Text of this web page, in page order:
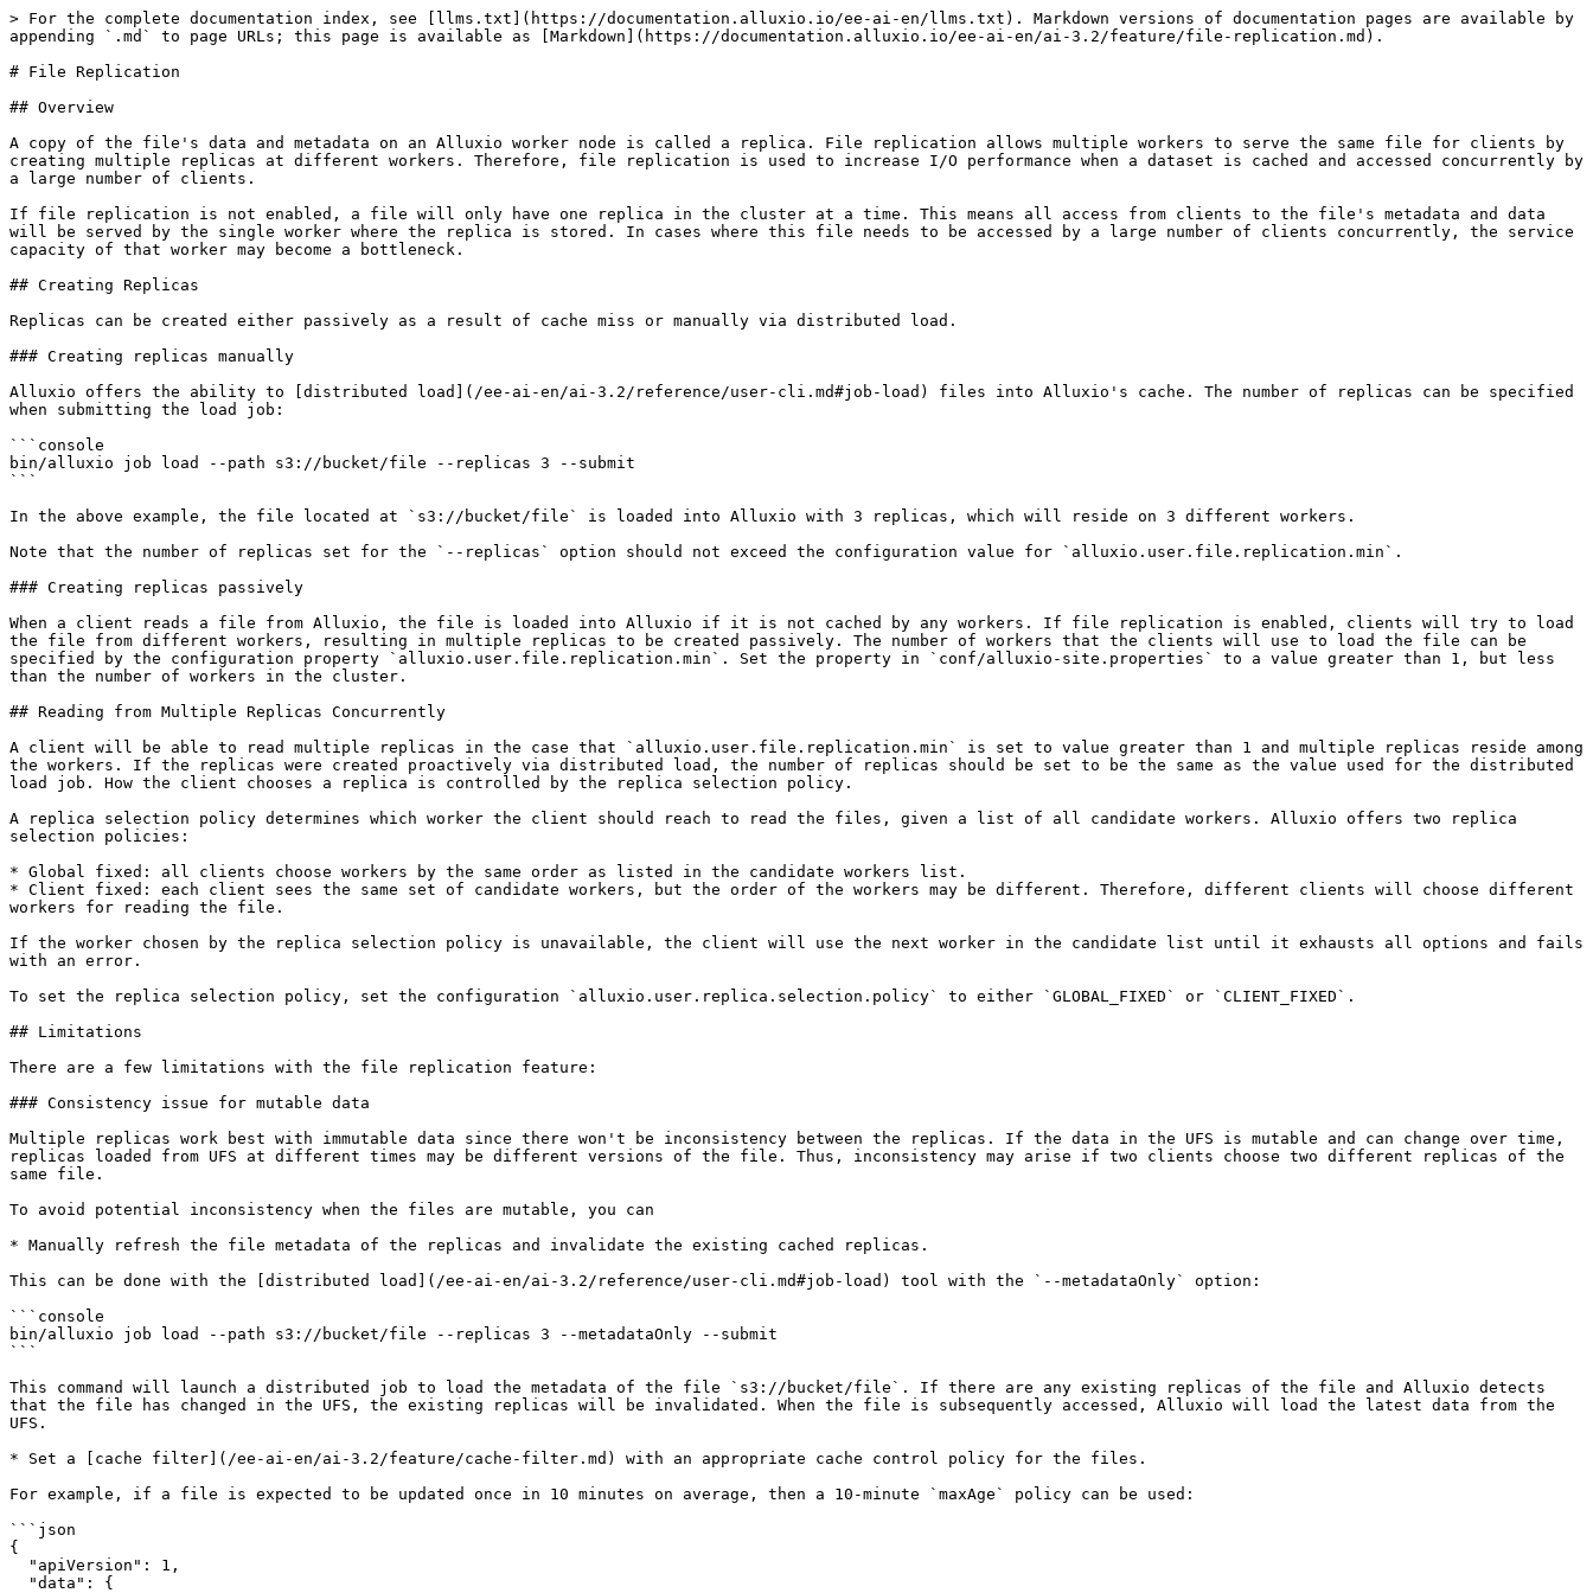
> For the complete documentation index, see [llms.txt](https://documentation.alluxio.io/ee-ai-en/llms.txt). Markdown versions of documentation pages are available by
appending `.md` to page URLs; this page is available as [Markdown](https://documentation.alluxio.io/ee-ai-en/ai-3.2/feature/file-replication.md).
# File Replication
## Overview
A copy of the file's data and metadata on an Alluxio worker node is called a replica. File replication allows multiple workers to serve the same file for clients by
creating multiple replicas at different workers. Therefore, file replication is used to increase I/O performance when a dataset is cached and accessed concurrently by
a large number of clients.
If file replication is not enabled, a file will only have one replica in the cluster at a time. This means all access from clients to the file's metadata and data
will be served by the single worker where the replica is stored. In cases where this file needs to be accessed by a large number of clients concurrently, the service
capacity of that worker may become a bottleneck.
## Creating Replicas
Replicas can be created either passively as a result of cache miss or manually via distributed load.
### Creating replicas manually
Alluxio offers the ability to [distributed load](/ee-ai-en/ai-3.2/reference/user-cli.md#job-load) files into Alluxio's cache. The number of replicas can be specified
when submitting the load job:
```console
bin/alluxio job load --path s3://bucket/file --replicas 3 --submit
```
In the above example, the file located at `s3://bucket/file` is loaded into Alluxio with 3 replicas, which will reside on 3 different workers.
Note that the number of replicas set for the `--replicas` option should not exceed the configuration value for `alluxio.user.file.replication.min`.
### Creating replicas passively
When a client reads a file from Alluxio, the file is loaded into Alluxio if it is not cached by any workers. If file replication is enabled, clients will try to load
the file from different workers, resulting in multiple replicas to be created passively. The number of workers that the clients will use to load the file can be
specified by the configuration property `alluxio.user.file.replication.min`. Set the property in `conf/alluxio-site.properties` to a value greater than 1, but less
than the number of workers in the cluster.
## Reading from Multiple Replicas Concurrently
A client will be able to read multiple replicas in the case that `alluxio.user.file.replication.min` is set to value greater than 1 and multiple replicas reside among
the workers. If the replicas were created proactively via distributed load, the number of replicas should be set to be the same as the value used for the distributed
load job. How the client chooses a replica is controlled by the replica selection policy.
A replica selection policy determines which worker the client should reach to read the files, given a list of all candidate workers. Alluxio offers two replica
selection policies:
* Global fixed: all clients choose workers by the same order as listed in the candidate workers list.
* Client fixed: each client sees the same set of candidate workers, but the order of the workers may be different. Therefore, different clients will choose different
workers for reading the file.
If the worker chosen by the replica selection policy is unavailable, the client will use the next worker in the candidate list until it exhausts all options and fails
with an error.
To set the replica selection policy, set the configuration `alluxio.user.replica.selection.policy` to either `GLOBAL_FIXED` or `CLIENT_FIXED`.
## Limitations
There are a few limitations with the file replication feature:
### Consistency issue for mutable data
Multiple replicas work best with immutable data since there won't be inconsistency between the replicas. If the data in the UFS is mutable and can change over time,
replicas loaded from UFS at different times may be different versions of the file. Thus, inconsistency may arise if two clients choose two different replicas of the
same file.
To avoid potential inconsistency when the files are mutable, you can
* Manually refresh the file metadata of the replicas and invalidate the existing cached replicas.
This can be done with the [distributed load](/ee-ai-en/ai-3.2/reference/user-cli.md#job-load) tool with the `--metadataOnly` option:
```console
bin/alluxio job load --path s3://bucket/file --replicas 3 --metadataOnly --submit
```
This command will launch a distributed job to load the metadata of the file `s3://bucket/file`. If there are any existing replicas of the file and Alluxio detects
that the file has changed in the UFS, the existing replicas will be invalidated. When the file is subsequently accessed, Alluxio will load the latest data from the
UFS.
* Set a [cache filter](/ee-ai-en/ai-3.2/feature/cache-filter.md) with an appropriate cache control policy for the files.
For example, if a file is expected to be updated once in 10 minutes on average, then a 10-minute `maxAge` policy can be used:
```json
{